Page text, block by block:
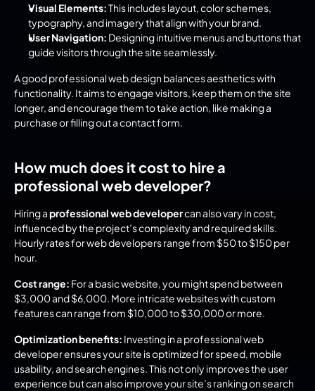
Visual Elements: This includes layout, color schemes,
typography, and imagery that align with your brand.
User Navigation: Designing intuitive menus and buttons that
guide visitors through the site seamlessly.
A good professional web design balances aesthetics with
functionality. It aims to engage visitors, keep them on the site
longer, and encourage them to take action, like making a
purchase or filling out a contact form.
How much does it cost to hire a
professional web developer?
Hiring a professional web developer can also vary in cost,
influenced by the project’s complexity and required skills.
Hourly rates for web developers range from $50 to $150 per
hour.
Cost range: For a basic website, you might spend between
$3,000 and $6,000. More intricate websites with custom
features can range from $10,000 to $30,000 or more.
Optimization benefits: Investing in a professional web
developer ensures your site is optimized for speed, mobile
usability, and search engines. This not only improves the user
experience but can also improve your site’s ranking on search